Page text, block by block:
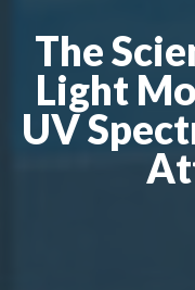
The
Light
UV